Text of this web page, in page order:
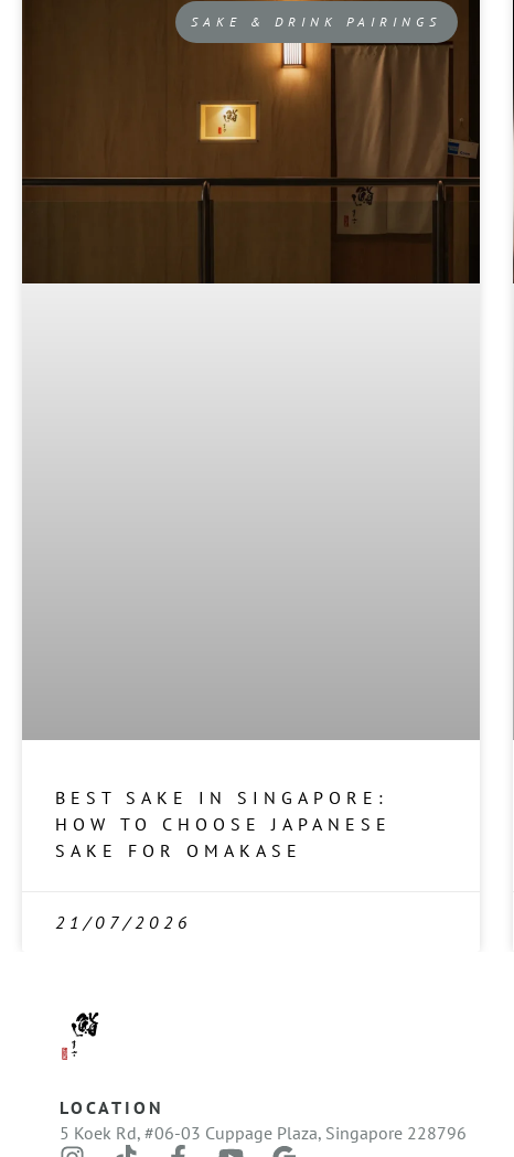
SAKE & DRINK PAIRINGS
BEST SAKE IN SINGAPORE:
HOW TO CHOOSE JAPANESE
SAKE FOR OMAKASE
21/07/2026
LOCATION
5 Koek Rd, #06-03 Cuppage Plaza, Singapore 228796